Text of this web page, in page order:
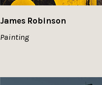
James Robinson
Painting